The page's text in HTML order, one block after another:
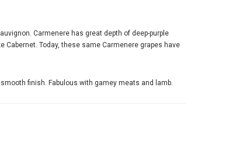
Carmenere has great depth of deep-purple
Today, these same Carmenere grapes have
finish. Fabulous with gamey meats and lamb.